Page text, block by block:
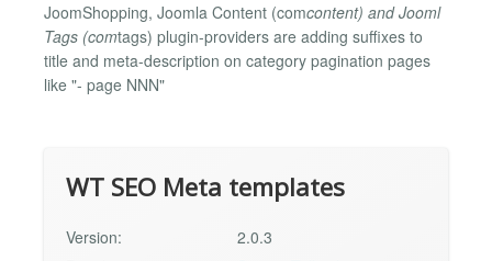
JoomShopping, Joomla Content (comcontent) and Jooml
Tags (comtags) plugin-providers are adding suffixes to
title and meta-description on category pagination pages
like "- page NNN"
WT SEO Meta templates
Version:
2.0.3